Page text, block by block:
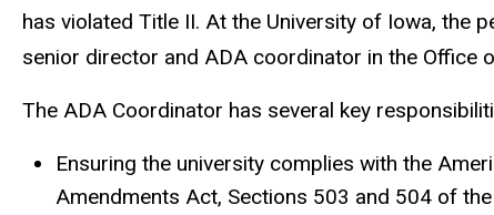
has violated Title II. At the University of Iowa, the
senior director and ADA coordinator in the Office
The ADA Coordinator has several key
Ensuring the university complies with the
Amendments Act, Sections 503 and 504 of